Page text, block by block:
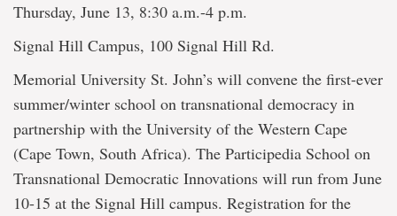
Thursday, June 13, 8:30 a.m.-4 p.m.
Signal Hill Campus, 100 Signal Hill Rd.
Memorial University St. John’s will convene the first-ever
summer/winter school on transnational democracy in
partnership with the University of the Western Cape
(Cape Town, South Africa). The Participedia School on
Transnational Democratic Innovations will run from June
10-15 at the Signal Hill campus. Registration for the